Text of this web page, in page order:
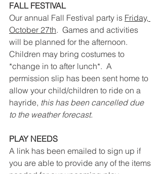
FALL FESTIVAL
Our annual Fall Festival party is Friday,
October 27th.  Games and activities
will be planned for the afternoon.
Children may bring costumes to
*change in to after lunch*.  A
permission slip has been sent home to
allow your child/children to ride on a
hayride, this has been cancelled due
to the weather forecast.
PLAY NEEDS
A link has been emailed to sign up if
you are able to provide any of the items